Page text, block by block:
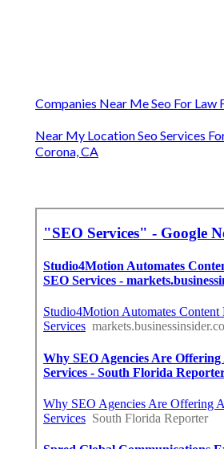
Companies Near Me Seo For Law
Near My Location Seo Services
Corona, CA